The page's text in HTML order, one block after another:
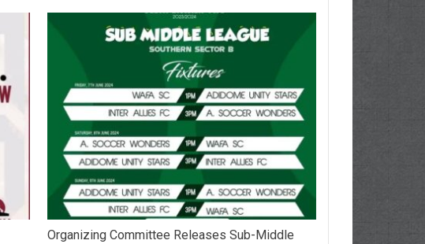
Organizing Committee Releases Sub-Middle